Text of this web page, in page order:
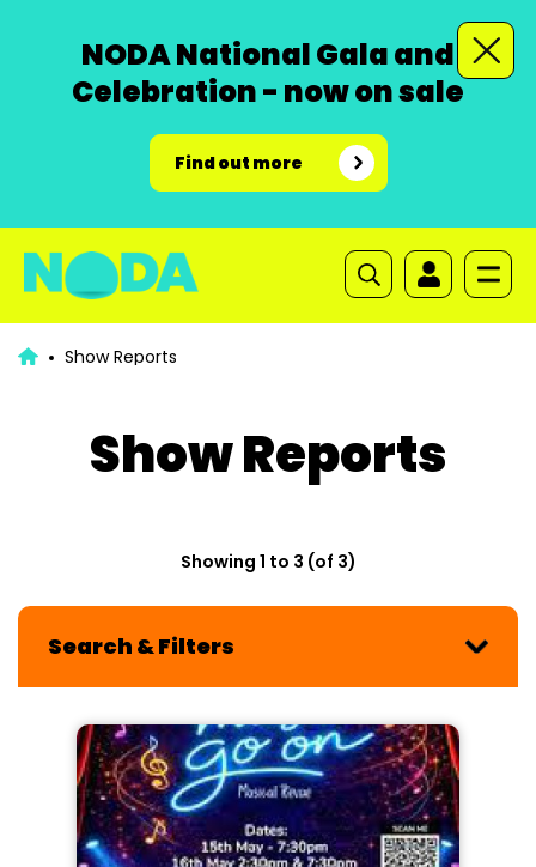
NODA National Gala and
Celebration - now on sale
Find out more
Show Reports
Show Reports
Showing 1 to 3 (of 3)
Search & Filters